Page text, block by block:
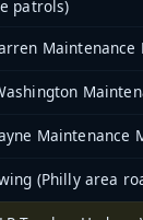
patrols)
Maintenance
Maintenance
(Philly area